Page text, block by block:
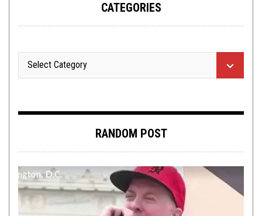
CATEGORIES
RANDOM POST